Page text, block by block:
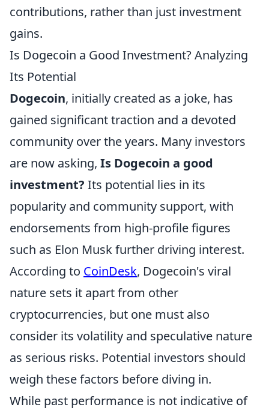
contributions, rather than just investment
gains.
Is Dogecoin a Good Investment? Analyzing
Its Potential
Dogecoin, initially created as a joke, has
gained significant traction and a devoted
community over the years. Many investors
are now asking, Is Dogecoin a good
investment? Its potential lies in its
popularity and community support, with
endorsements from high-profile figures
such as Elon Musk further driving interest.
According to CoinDesk, Dogecoin's viral
nature sets it apart from other
cryptocurrencies, but one must also
consider its volatility and speculative nature
as serious risks. Potential investors should
weigh these factors before diving in.
While past performance is not indicative of